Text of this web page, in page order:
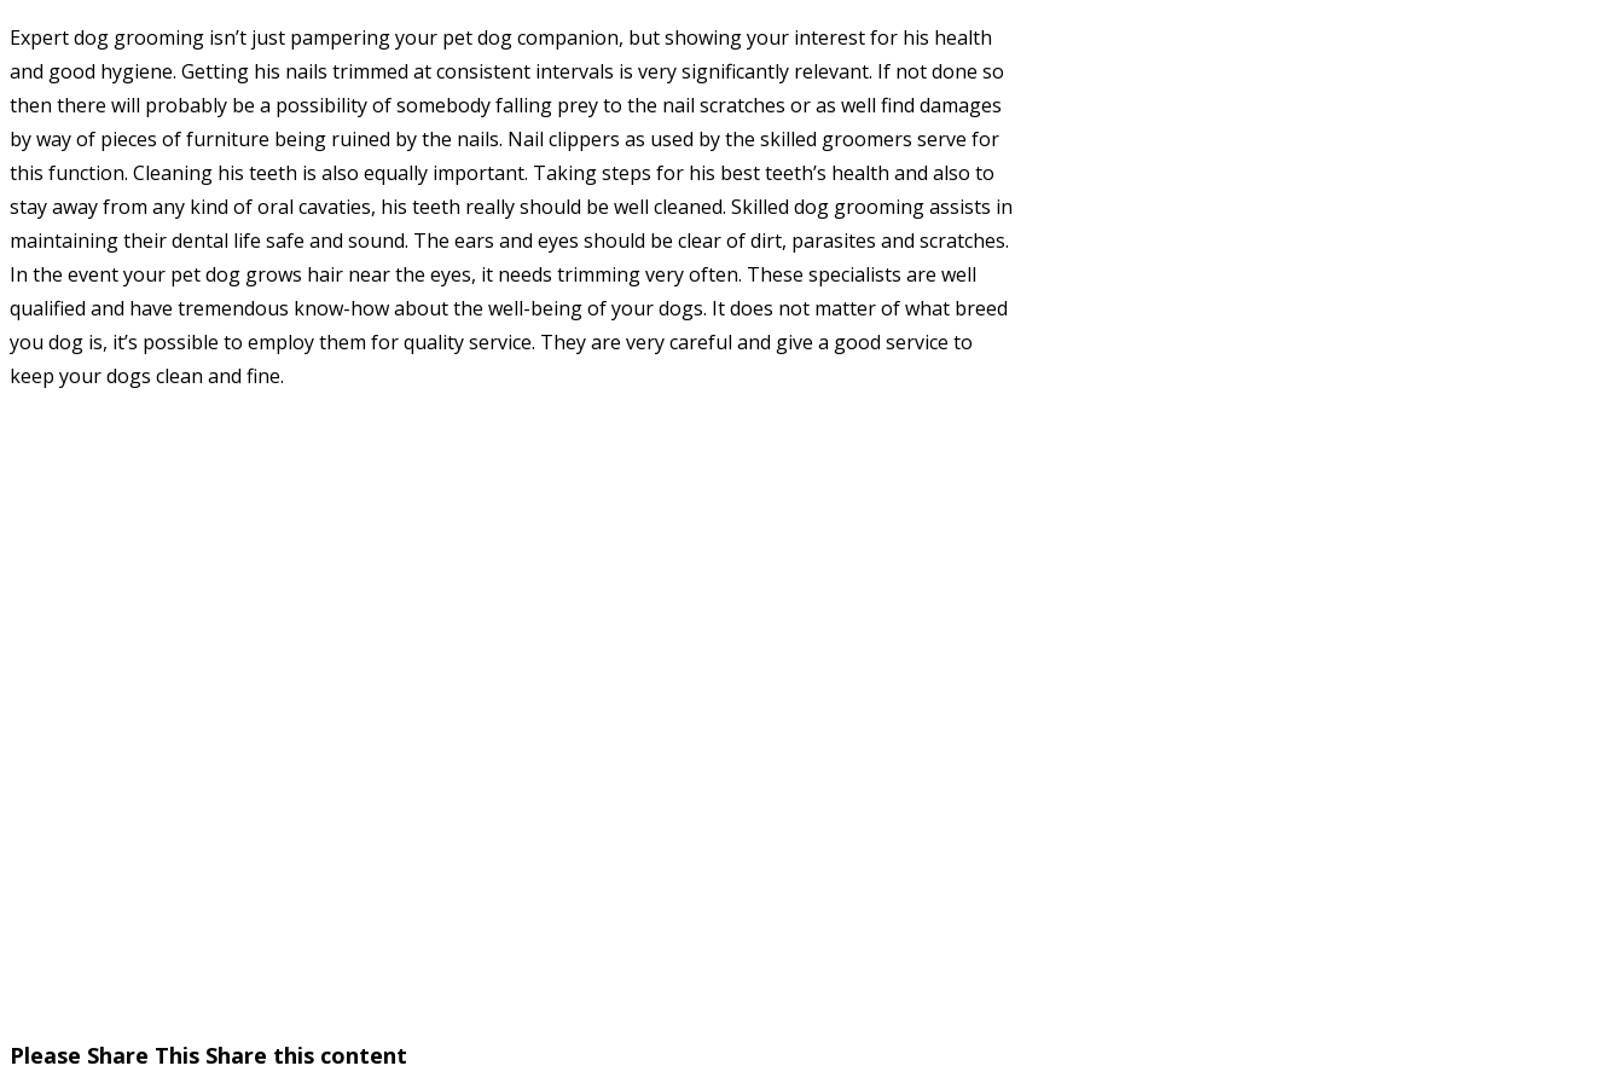
Expert dog grooming isn’t just pampering your pet dog companion, but showing your interest for his health
and good hygiene. Getting his nails trimmed at consistent intervals is very significantly relevant. If not done so
then there will probably be a possibility of somebody falling prey to the nail scratches or as well find damages
by way of pieces of furniture being ruined by the nails. Nail clippers as used by the skilled groomers serve for
this function. Cleaning his teeth is also equally important. Taking steps for his best teeth’s health and also to
stay away from any kind of oral cavaties, his teeth really should be well cleaned. Skilled dog grooming assists in
maintaining their dental life safe and sound. The ears and eyes should be clear of dirt, parasites and scratches.
In the event your pet dog grows hair near the eyes, it needs trimming very often. These specialists are well
qualified and have tremendous know-how about the well-being of your dogs. It does not matter of what breed
you dog is, it’s possible to employ them for quality service. They are very careful and give a good service to
keep your dogs clean and fine.
Please Share This Share this content